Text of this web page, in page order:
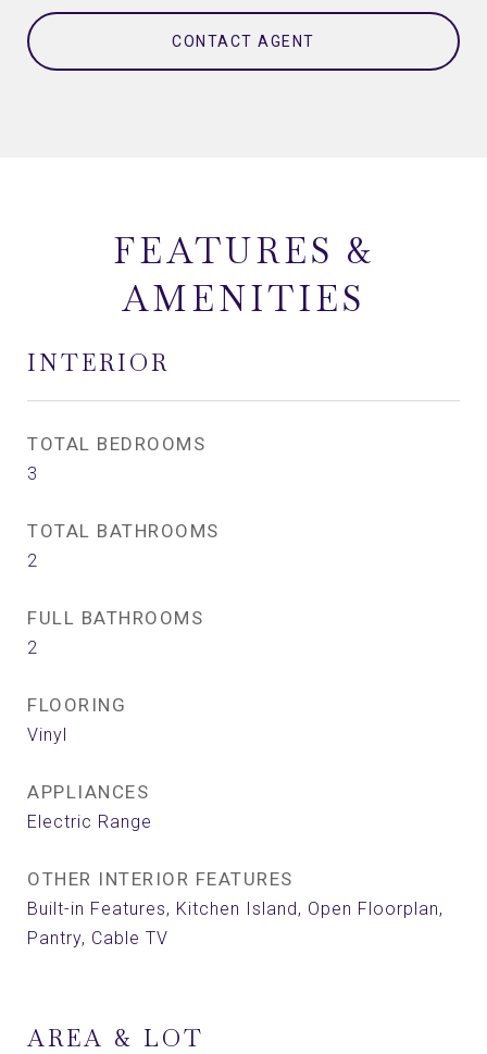
CONTACT AGENT
FEATURES &
AMENITIES
INTERIOR
TOTAL BEDROOMS
3
TOTAL BATHROOMS
2
FULL BATHROOMS
2
FLOORING
Vinyl
APPLIANCES
Electric Range
OTHER INTERIOR FEATURES
Built-in Features, Kitchen Island, Open Floorplan,
Pantry, Cable TV
AREA & LOT